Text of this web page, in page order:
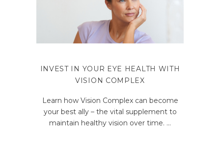
INVEST IN YOUR EYE HEALTH WITH
VISION COMPLEX
Learn how Vision Complex can become
your best ally – the vital supplement to
maintain healthy vision over time.